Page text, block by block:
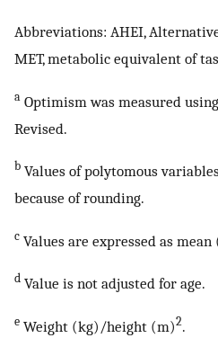
Abbreviations: AHEI,
MET, metabolic equivalent of
a Optimism was measured
Revised.
b Values of polytomous
because of rounding.
c Values are expressed as
d Value is not adjusted for age.
e Weight (kg)/height (m)2.